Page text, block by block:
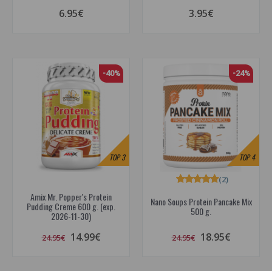
6.95€ 3.95€
TOP3
-40%
Amix Mr. Popper's Protein
Pudding Creme 600 g. (exp.
2026-11-30)
24.95€ 14.99€
TOP4
-24%
Nano Soups Protein Pancake Mix
500 g.
(2)
24.95€ 18.95€